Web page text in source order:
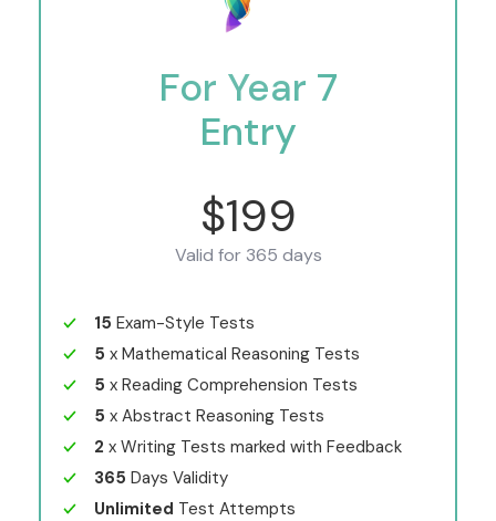
For Year 7
Entry
$199
Valid for 365 days
15 Exam-Style Tests
5 x Mathematical Reasoning Tests
5 x Reading Comprehension Tests
5 x Abstract Reasoning Tests
2 x Writing Tests marked with Feedback
365 Days Validity
Unlimited Test Attempts